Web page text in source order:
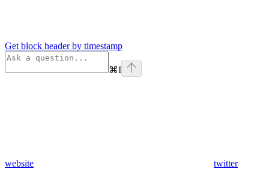
Get block header by timestamp
⌘I
website twitter